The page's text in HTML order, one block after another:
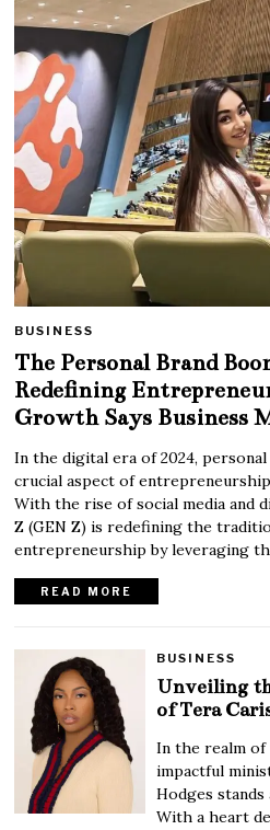
BUSINESS
The Personal Brand
Redefining
Growth Says Business
In the digital era of 2024, personal
crucial aspect of
With the rise of social media and
Z (GEN Z) is redefining the
entrepreneurship by leveraging
READ MORE
BUSINESS
Unveiling
of Tera
In the realm of
impactful
Hodges
With a heart